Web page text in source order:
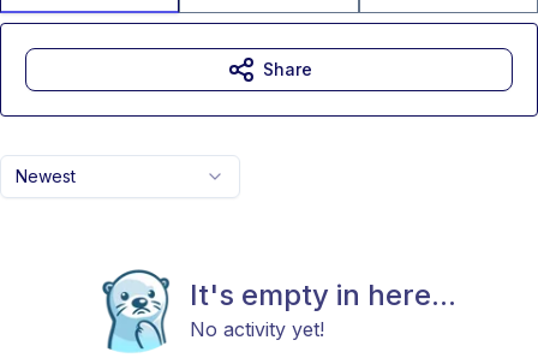
Newest
It's empty in here...
No activity yet!
Share